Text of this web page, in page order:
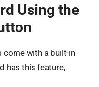
Using the
come with a built-in
has this feature,